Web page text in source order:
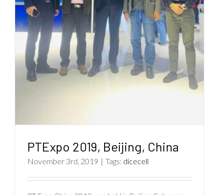
PTExpo 2019, Beijing, China
November 3rd, 2019 | Tags: dicecell